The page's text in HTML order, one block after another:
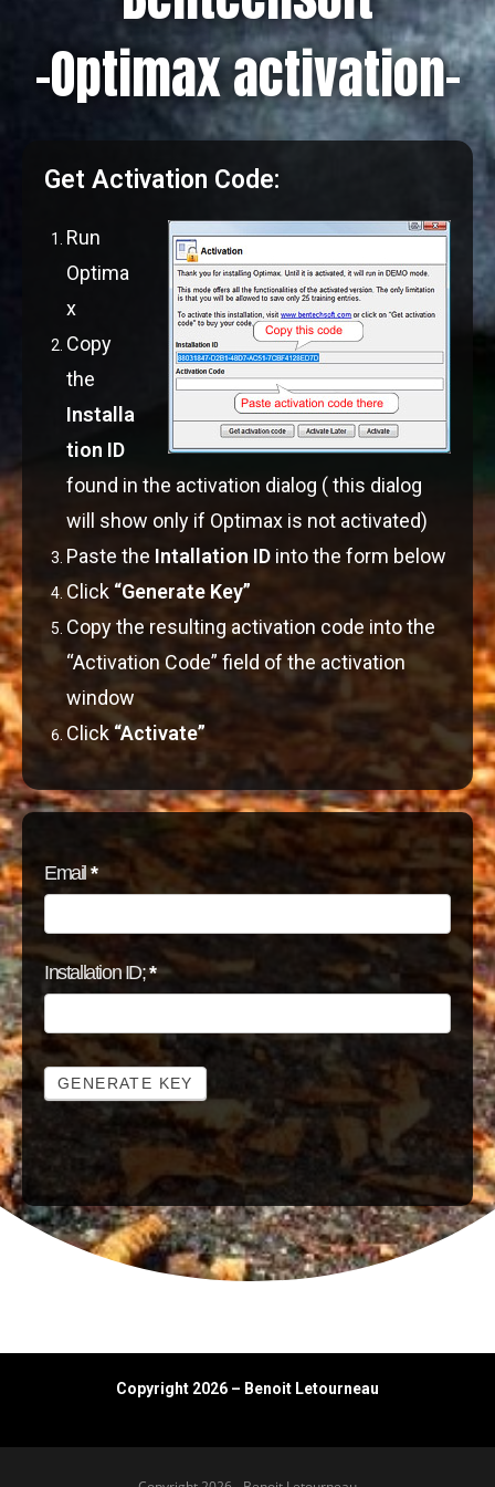
-Optimax activation-
Get Activation Code:
Run
Optima
x
Copy
the
Installa
tion ID
found in the activation dialog ( this dialog
will show only if Optimax is not activated)
Paste the Intallation ID into the form below
Click “Generate Key”
Copy the resulting activation code into the
“Activation Code” field of the activation
window
Click “Activate”
Activation
Email *
Installation ID;*
GENERATE KEY
Copyright 2026 – Benoit Letourneau